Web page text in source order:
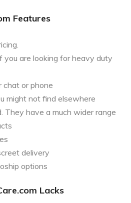
Features
you are looking for heavy duty
chat or phone
might not find elsewhere
They have a much wider range
delivery
options
Lacks